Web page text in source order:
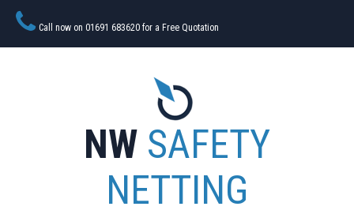
Call now on 01691 683620 for a Free Quotation
NW SAFETY
NETTING